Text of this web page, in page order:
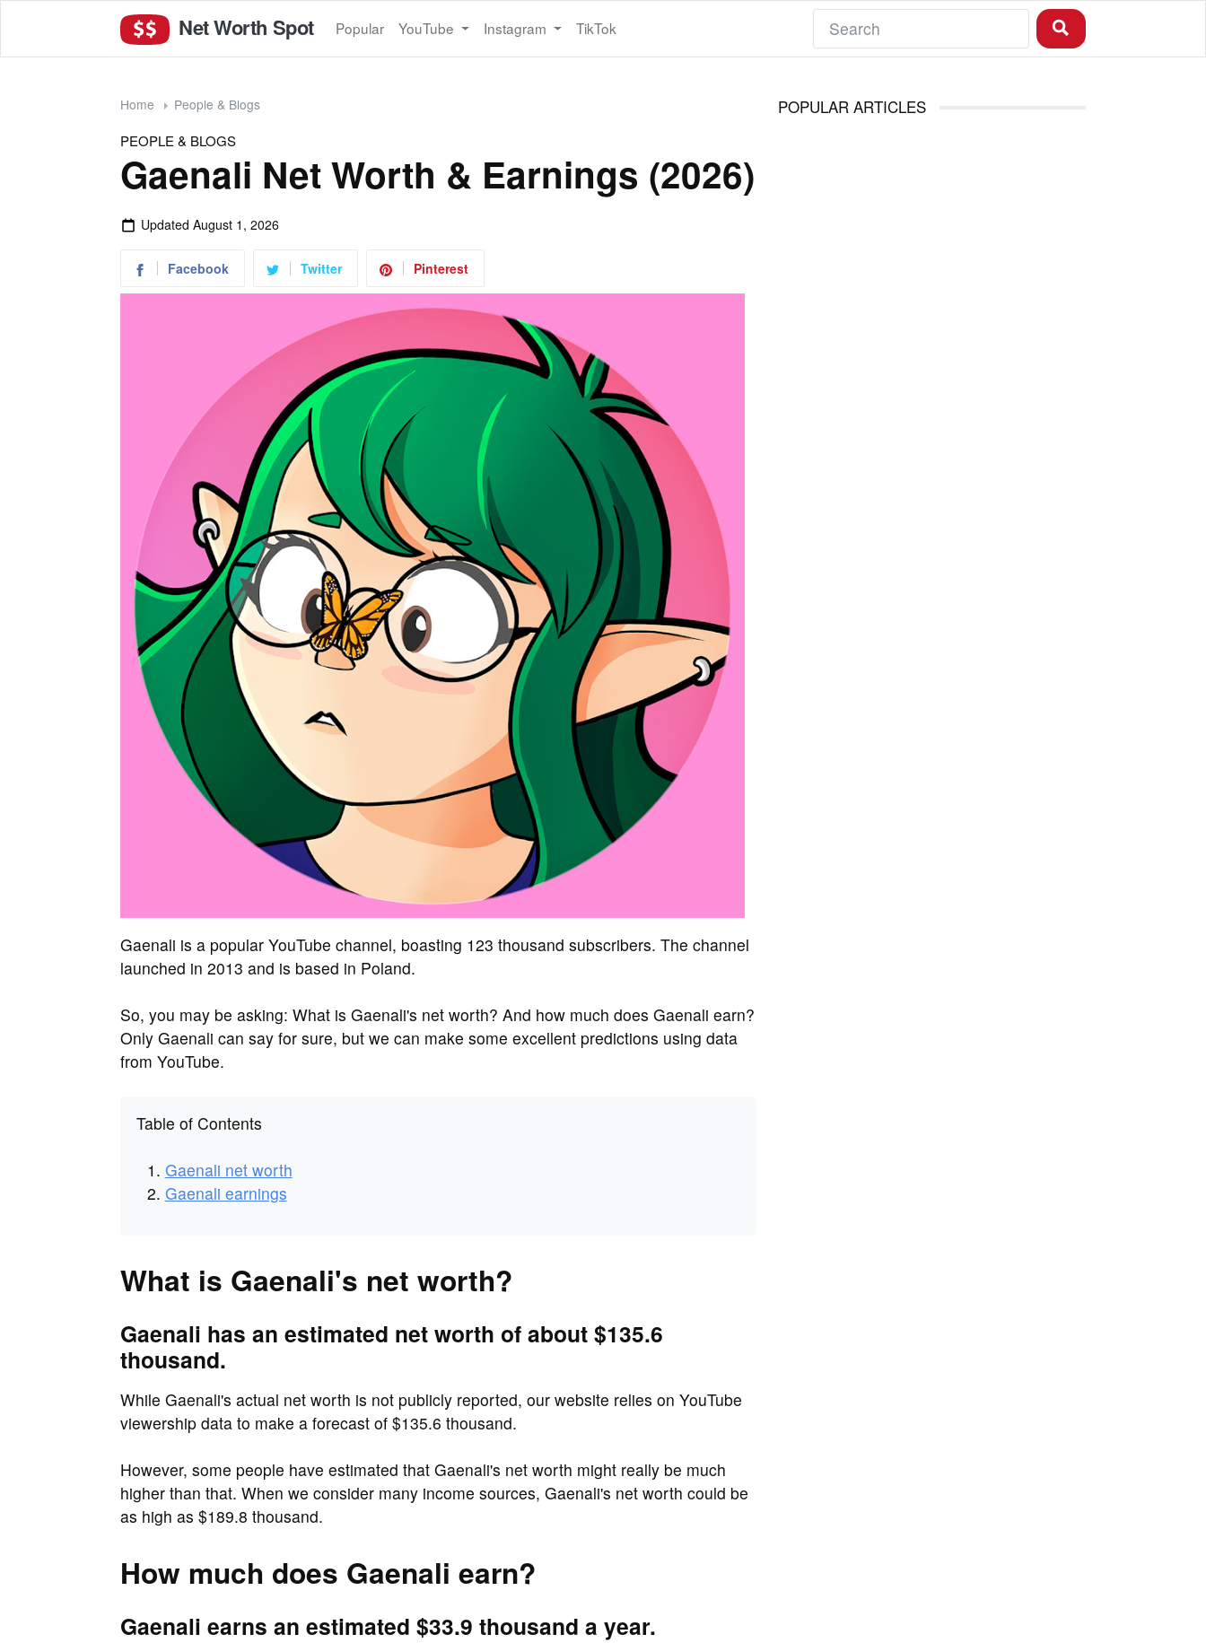
Net Worth Spot Popular YouTube Instagram TikTok
Home People & Blogs
PEOPLE & BLOGS
Gaenali Net Worth & Earnings (2026)
Updated August 1, 2026
Facebook Twitter Pinterest
Gaenali is a popular YouTube channel, boasting 123 thousand subscribers. The channel
launched in 2013 and is based in Poland.
So, you may be asking: What is Gaenali's net worth? And how much does Gaenali earn?
Only Gaenali can say for sure, but we can make some excellent predictions using data
from YouTube.
Table of Contents
Gaenali net worth
Gaenali earnings
What is Gaenali's net worth?
Gaenali has an estimated net worth of about $135.6
thousand.
While Gaenali's actual net worth is not publicly reported, our website relies on YouTube
viewership data to make a forecast of $135.6 thousand.
However, some people have estimated that Gaenali's net worth might really be much
higher than that. When we consider many income sources, Gaenali's net worth could be
as high as $189.8 thousand.
How much does Gaenali earn?
Gaenali earns an estimated $33.9 thousand a year.
POPULAR ARTICLES